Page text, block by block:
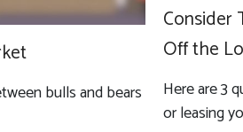
bulls and bears
Consider
Off the
Here are 3
or leasing